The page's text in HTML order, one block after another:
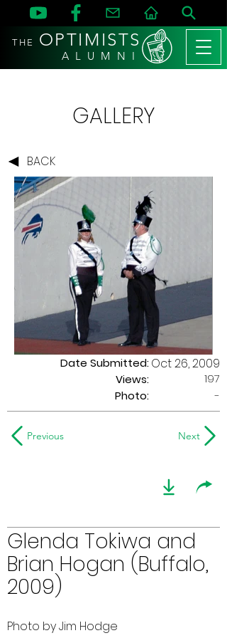
THE OPTIMISTS
A L U M N I
GALLERY
BACK
Date Submitted:
Views:
Oct 26, 2009
197
Photo:
-
Previous Next
Glenda Tokiwa and
Brian Hogan (Buffalo,
2009)
Photo by Jim Hodge